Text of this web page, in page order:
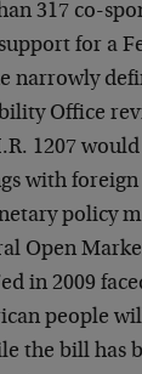
317 co-
for a
narrowly
Office
1207
with foreign
policy
Open
in 2009
people
the bill has